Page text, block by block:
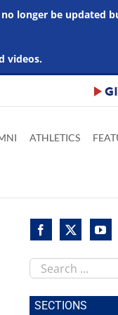
longer be updated
videos.
ATHLETICS
Search
this
site
SECTIONS